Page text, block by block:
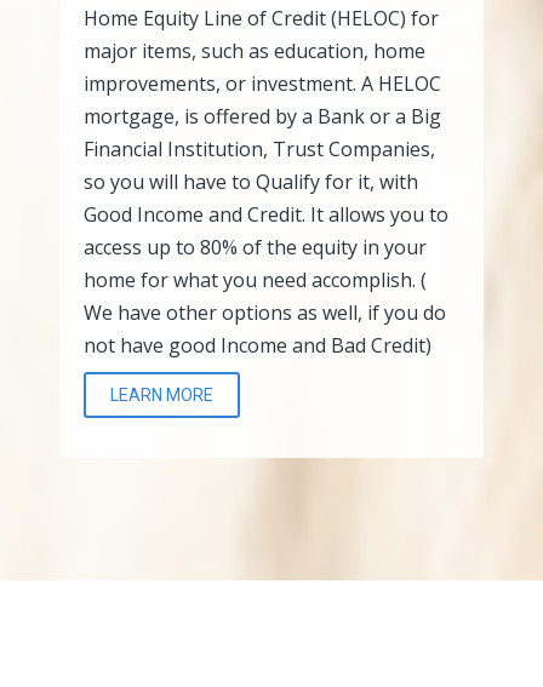
Home Equity Line of Credit (HELOC) for
major items, such as education, home
improvements, or investment. A HELOC
mortgage, is offered by a Bank or a Big
Financial Institution, Trust Companies,
so you will have to Qualify for it, with
Good Income and Credit. It allows you to
access up to 80% of the equity in your
home for what you need accomplish. (
We have other options as well, if you do
not have good Income and Bad Credit)
LEARN MORE